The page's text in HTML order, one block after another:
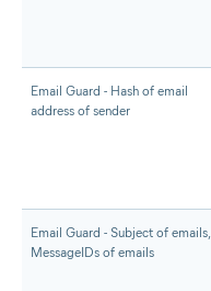
Email Guard - Hash of email
address of sender
Email Guard - Subject of emails,
MessageIDs of emails